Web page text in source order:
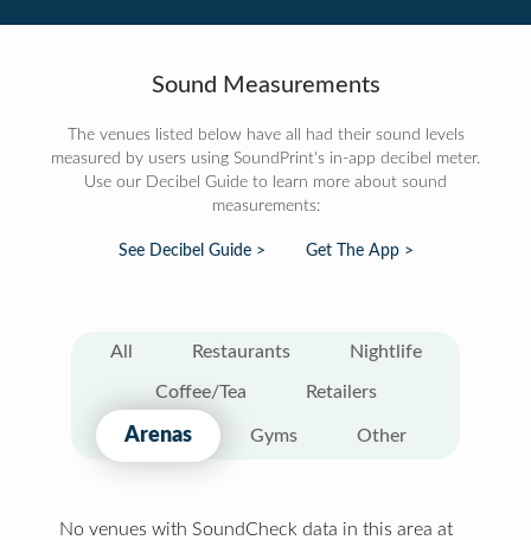
Sound Measurements
The venues listed below have all had their sound levels
measured by users using SoundPrint's in-app decibel meter.
Use our Decibel Guide to learn more about sound
measurements:
See Decibel Guide > Get The App >
All Restaurants Nightlife
Coffee/Tea Retailers
Arenas Gyms Other
No venues with SoundCheck data in this area at